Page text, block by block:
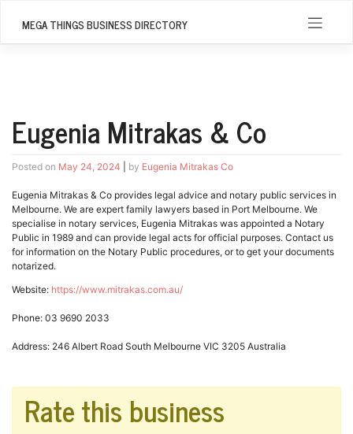
MEGA THINGS BUSINESS DIRECTORY
Eugenia Mitrakas & Co
Posted on May 24, 2024 by Eugenia Mitrakas Co
Eugenia Mitrakas & Co provides legal advice and notary public services in
Melbourne. We are expert family lawyers based in Port Melbourne. We
specialise in notary services, Eugenia Mitrakas was appointed a Notary
Public in 1989 and can provide legal acts for official purposes. Contact us
for information on the Notary Public procedures, or to get your documents
notarized.
Website: https://www.mitrakas.com.au/
Phone: 03 9690 2033
Address: 246 Albert Road South Melbourne VIC 3205 Australia
Rate this business